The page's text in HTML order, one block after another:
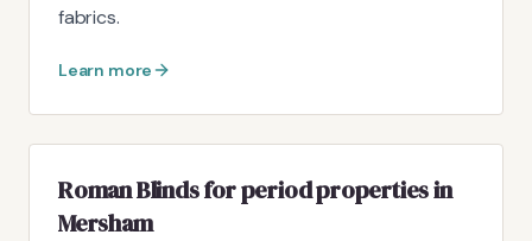
fabrics.
Learn more
Roman Blinds for period properties in
Mersham